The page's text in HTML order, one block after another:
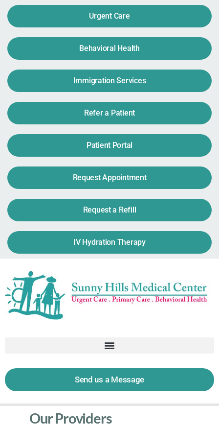
Urgent Care
Behavioral Health
Immigration Services
Refer a Patient
Patient Portal
Request Appointment
Request a Refill
IV Hydration Therapy
Send us a Message
Our Providers